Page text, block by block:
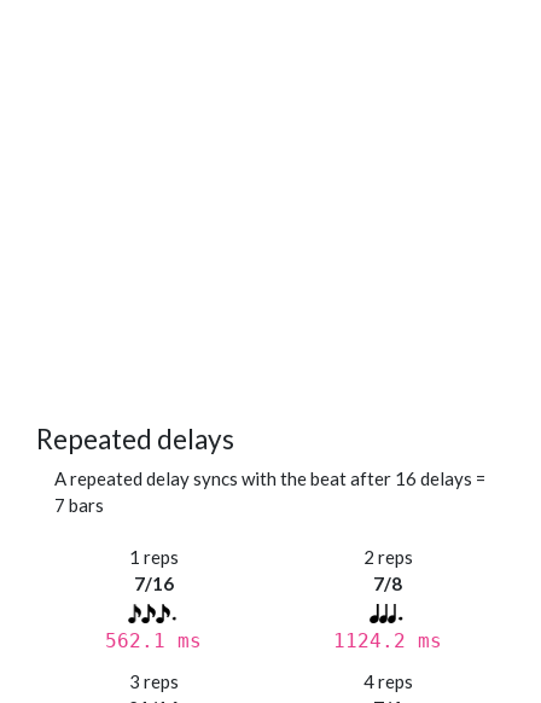
Repeated delays
A repeated delay syncs with the beat after 16 delays =
7 bars
1 reps
7/16
562.1 ms
2 reps
7/8
1124.2 ms
3 reps
4 reps